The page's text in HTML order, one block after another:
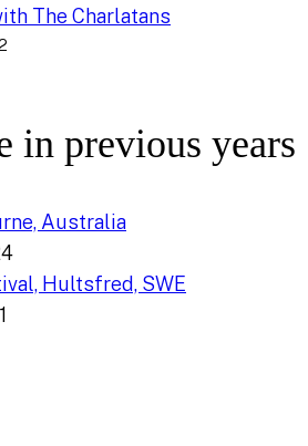
The Charlatans
in previous years
Australia
Hultsfred, SWE